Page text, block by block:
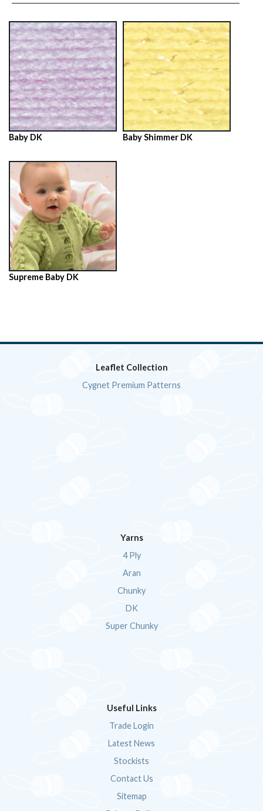
Baby DK Baby Shimmer DK
Supreme Baby DK
Leaflet Collection
Cygnet Premium Patterns
Yarns
4 Ply
Aran
Chunky
DK
Super Chunky
Useful Links
Trade Login
Latest News
Stockists
Contact Us
Sitemap